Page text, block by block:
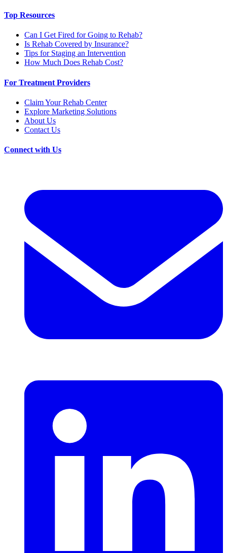
Top Resources
Can I Get Fired for Going to Rehab?
Is Rehab Covered by Insurance?
Tips for Staging an Intervention
How Much Does Rehab Cost?
For Treatment Providers
Claim Your Rehab Center
Explore Marketing Solutions
About Us
Contact Us
Connect with Us